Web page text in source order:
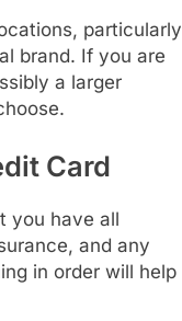
particularly
brand. If you are
a larger
Card
you have all
and any
in order will help